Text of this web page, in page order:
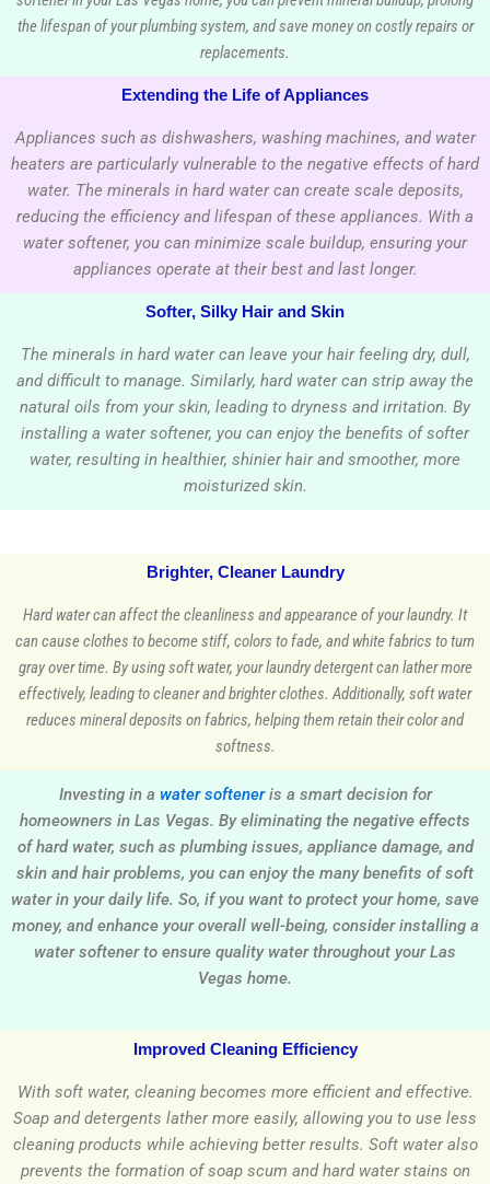
the lifespan of your plumbing system, and save money on costly repairs or
replacements.
Extending the Life of Appliances
Appliances such as dishwashers, washing machines, and water
heaters are particularly vulnerable to the negative effects of hard
water. The minerals in hard water can create scale deposits,
reducing the efficiency and lifespan of these appliances. With a
water softener, you can minimize scale buildup, ensuring your
appliances operate at their best and last longer.
Softer, Silky Hair and Skin
The minerals in hard water can leave your hair feeling dry, dull,
and difficult to manage. Similarly, hard water can strip away the
natural oils from your skin, leading to dryness and irritation. By
installing a water softener, you can enjoy the benefits of softer
water, resulting in healthier, shinier hair and smoother, more
moisturized skin.
Brighter, Cleaner Laundry
Hard water can affect the cleanliness and appearance of your laundry. It
can cause clothes to become stiff, colors to fade, and white fabrics to turn
gray over time. By using soft water, your laundry detergent can lather more
effectively, leading to cleaner and brighter clothes. Additionally, soft water
reduces mineral deposits on fabrics, helping them retain their color and
softness.
Investing in a water softeneris a smart decision for
homeowners in Las Vegas. By eliminating the negative effects
of hard water, such as plumbing issues, appliance damage, and
skin and hair problems, you can enjoy the many benefits of soft
water in your daily life. So, if you want to protect your home, save
money, and enhance your overall well-being, consider installing a
water softener to ensure quality water throughout your Las
Vegas home.
Improved Cleaning Efficiency
With soft water, cleaning becomes more efficient and effective.
Soap and detergents lather more easily, allowing you to use less
cleaning products while achieving better results. Soft water also
prevents the formation of soap scum and hard water stains on